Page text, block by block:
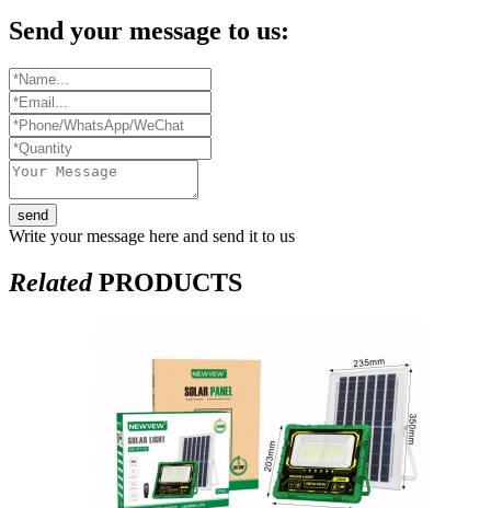
Send your message to us:
send
Write your message here and send it to us
RelatedPRODUCTS